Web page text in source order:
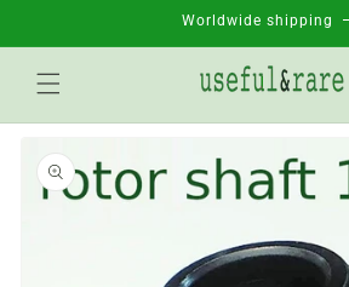
Worldwide shipping
product
information